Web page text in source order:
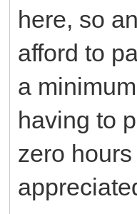
here, so
afford to
a
having to
zero